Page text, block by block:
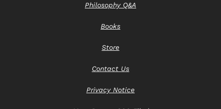
Philosophy Q&A
Books
Store
Contact Us
Privacy Notice